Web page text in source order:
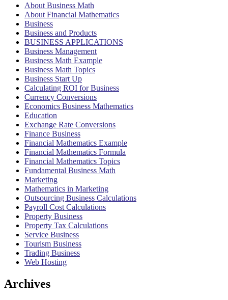
About Business Math
About Financial Mathematics
Business
Business and Products
BUSINESS APPLICATIONS
Business Management
Business Math Example
Business Math Topics
Business Start Up
Calculating ROI for Business
Currency Conversions
Economics Business Mathematics
Education
Exchange Rate Conversions
Finance Business
Financial Mathematics Example
Financial Mathematics Formula
Financial Mathematics Topics
Fundamental Business Math
Marketing
Mathematics in Marketing
Outsourcing Business Calculations
Payroll Cost Calculations
Property Business
Property Tax Calculations
Service Business
Tourism Business
Trading Business
Web Hosting
Archives